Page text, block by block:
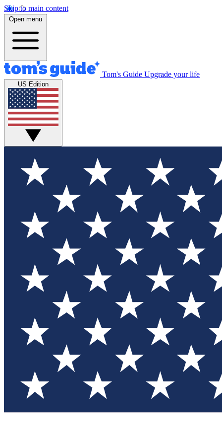
Skip to main content
Open menu
Tom's Guide Upgrade your life
US Edition